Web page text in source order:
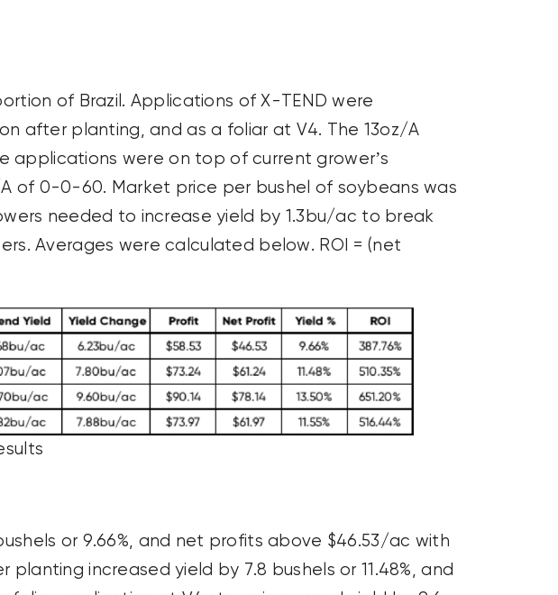
of Brazil. Applications of X-TEND were
after planting, and as a foliar at V4. The 13oz/A
applications were on top of current grower’s
of 0-0-60. Market price per bushel of soybeans was
needed to increase yield by 1.3bu/ac to break
Averages were calculated below. ROI = (net
or 9.66%, and net profits above $46.53/ac with
increased yield by 7.8 bushels or 11.48%, and